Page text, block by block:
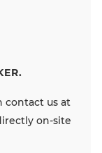
contact us at
on-site